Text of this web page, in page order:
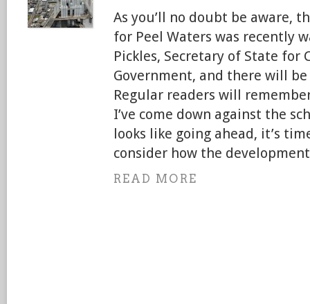
As you’ll no doubt be aware,
for Peel Waters was recently
Pickles, Secretary of State for
Government, and there will
Regular readers will
I’ve come down against the
looks like going ahead, it’s
consider how the
READ MORE